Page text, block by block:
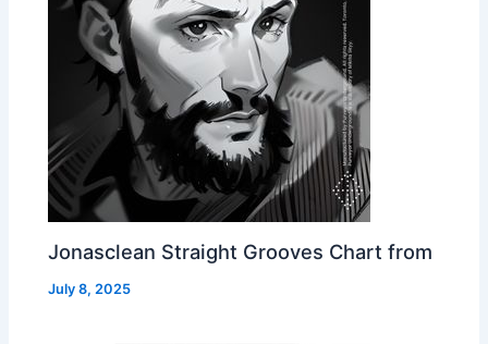
Jonasclean Straight Grooves Chart from
July 8, 2025